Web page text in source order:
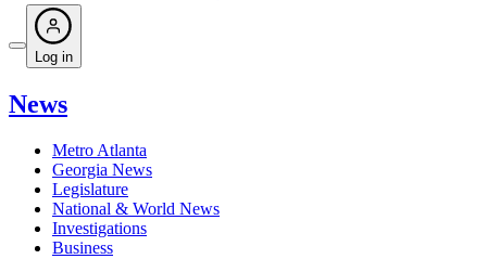
Log in
News
Metro Atlanta
Georgia News
Legislature
National & World News
Investigations
Business